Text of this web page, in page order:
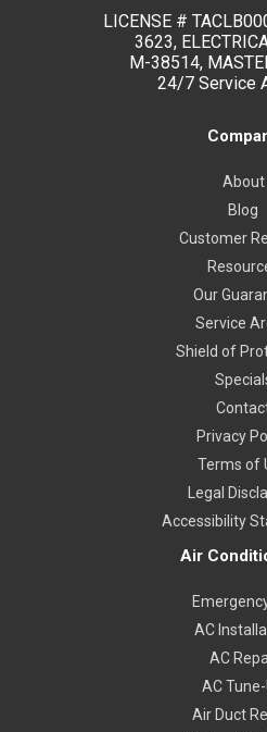
LICENSE #
3623,
M-38514,
24/7 Service
About
Blog
Customer
Our
Service
Shield of
Privacy
Terms of
Legal
Accessibility
Air
AC
AC
AC
Air Duct